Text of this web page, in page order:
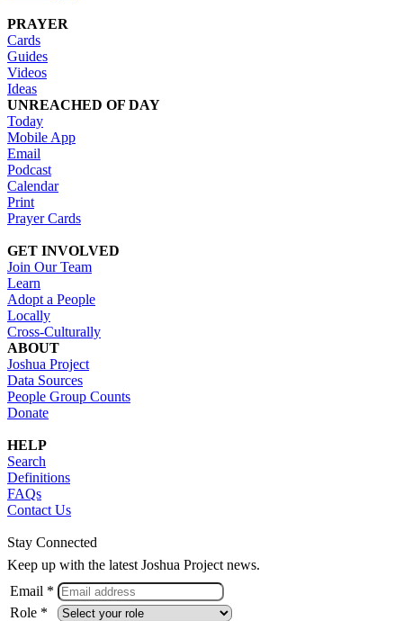
PRAYER
Cards
Guides
Videos
Ideas
UNREACHED OF DAY
Today
Mobile App
Email
Podcast
Calendar
Print
Prayer Cards
GET INVOLVED
Join Our Team
Learn
Adopt a People
Locally
Cross-Culturally
ABOUT
Joshua Project
Data Sources
People Group Counts
Donate
HELP
Search
Definitions
FAQs
Contact Us
Stay Connected
Keep up with the latest Joshua Project news.
Email *
Role *